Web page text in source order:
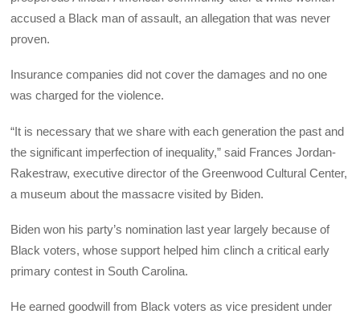
accused a Black man of assault, an allegation that was never
proven.
Insurance companies did not cover the damages and no one
was charged for the violence.
“It is necessary that we share with each generation the past and
the significant imperfection of inequality,” said Frances Jordan-
Rakestraw, executive director of the Greenwood Cultural Center,
a museum about the massacre visited by Biden.
Biden won his party’s nomination last year largely because of
Black voters, whose support helped him clinch a critical early
primary contest in South Carolina.
He earned goodwill from Black voters as vice president under